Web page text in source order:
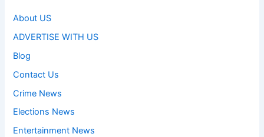
About US
ADVERTISE WITH US
Blog
Contact Us
Crime News
Elections News
Entertainment News